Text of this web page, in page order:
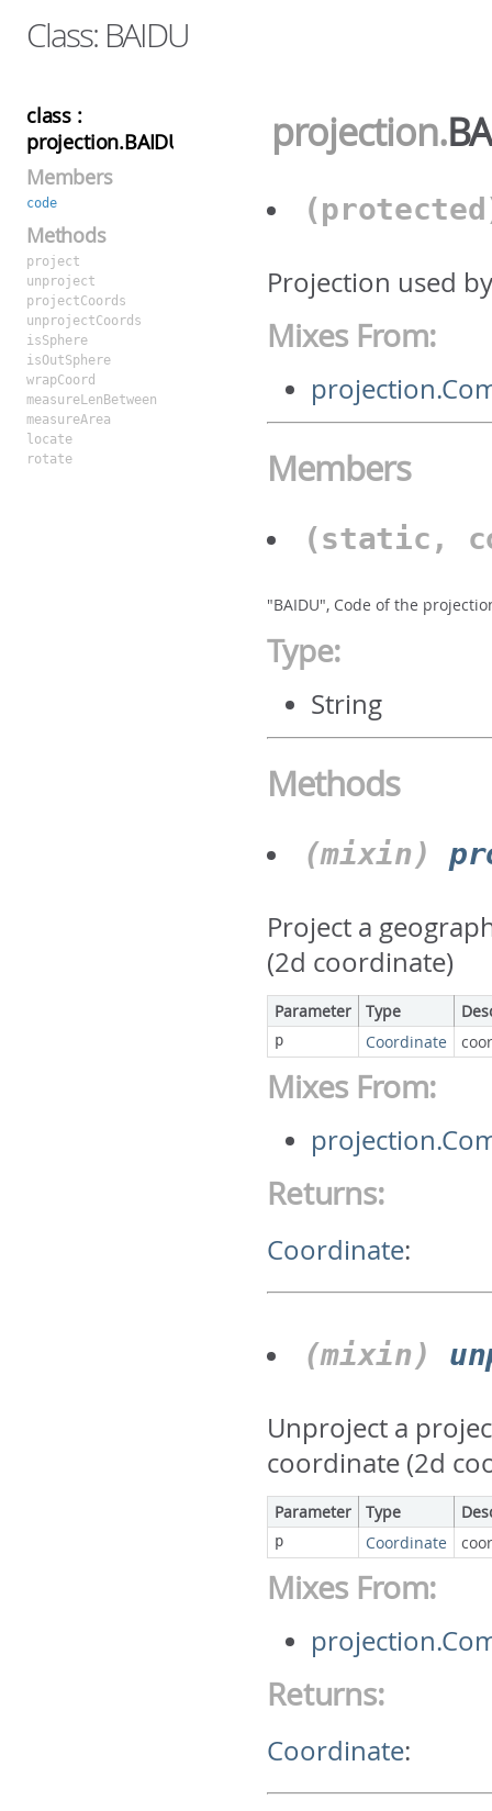
Class: BAIDU
class :
projection.BAIDU
Members
code
Methods
project
unproject
projectCoords
unprojectCoords
isSphere
isOutSphere
wrapCoord
measureLenBetween
measureArea
locate
rotate
projection.
Projection used
Mixes From:
Members
(static,
"BAIDU", Code of the
Type:
String
Methods
(mixin)
Project a
(2d coordinate)
Parameter Type
p Coordinate
Mixes From:
Returns:
Coordinate:
(mixin)
Unproject a
coordinate (2d
Parameter Type
p Coordinate
Mixes From:
Returns:
Coordinate: